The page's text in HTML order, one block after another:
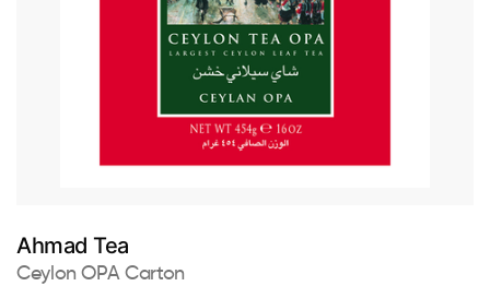
Ahmad Tea
Ceylon OPA Carton